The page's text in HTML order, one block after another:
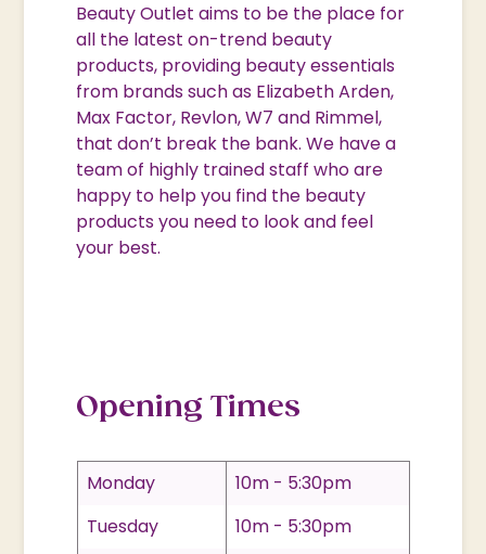
Beauty Outlet aims to be the place for
all the latest on-trend beauty
products, providing beauty essentials
from brands such as Elizabeth Arden,
Max Factor, Revlon, W7 and Rimmel,
that don’t break the bank. We have a
team of highly trained staff who are
happy to help you find the beauty
products you need to look and feel
your best.
Opening Times
Monday
10m - 5:30pm
Tuesday
10m - 5:30pm